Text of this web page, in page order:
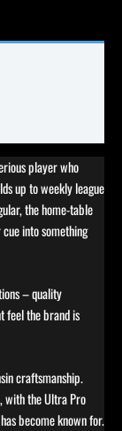
player who
up to weekly league
the home-table
into something
– quality
feel the brand is
craftsmanship.
with the Ultra Pro
become known for.